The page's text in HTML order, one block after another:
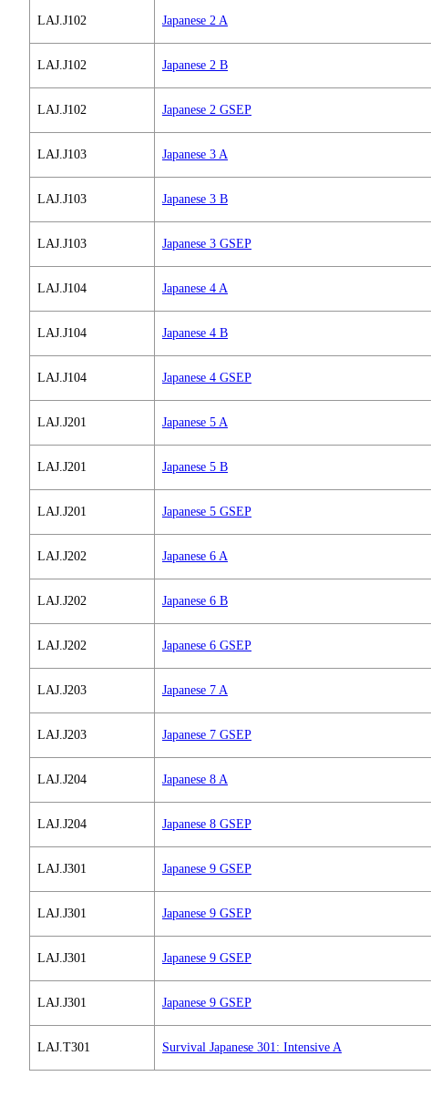
LAJ.J102 Japanese 2 A
LAJ.J102 Japanese 2 B
LAJ.J102 Japanese 2 GSEP
LAJ.J103 Japanese 3 A
LAJ.J103 Japanese 3 B
LAJ.J103 Japanese 3 GSEP
LAJ.J104 Japanese 4 A
LAJ.J104 Japanese 4 B
LAJ.J104 Japanese 4 GSEP
LAJ.J201 Japanese 5 A
LAJ.J201 Japanese 5 B
LAJ.J201 Japanese 5 GSEP
LAJ.J202 Japanese 6 A
LAJ.J202 Japanese 6 B
LAJ.J202 Japanese 6 GSEP
LAJ.J203 Japanese 7 A
LAJ.J203 Japanese 7 GSEP
LAJ.J204 Japanese 8 A
LAJ.J204 Japanese 8 GSEP
LAJ.J301 Japanese 9 GSEP
LAJ.J301 Japanese 9 GSEP
LAJ.J301 Japanese 9 GSEP
LAJ.J301 Japanese 9 GSEP
LAJ.T301 Survival Japanese 301: Intensive A